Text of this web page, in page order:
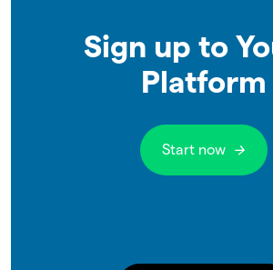
Sign up to
Platform
Start now